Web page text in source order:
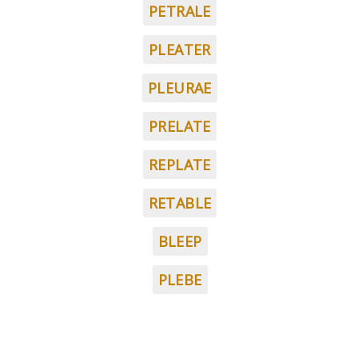
PETRALE
PLEATER
PLEURAE
PRELATE
REPLATE
RETABLE
BLEEP
PLEBE